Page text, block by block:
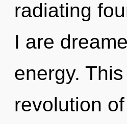
radiating
I are
energy.
revolution